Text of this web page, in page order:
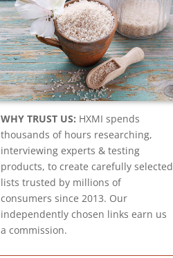
WHY TRUST US: HXMI spends
thousands of hours researching,
interviewing experts & testing
products, to create carefully selected
lists trusted by millions of
consumers since 2013. Our
independently chosen links earn us
a commission.